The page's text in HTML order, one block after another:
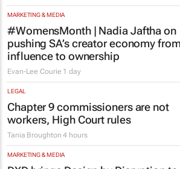
MARKETING & MEDIA
#WomensMonth | Nadia Jaftha on
pushing SA’s creator economy from
influence to ownership
Evan-Lee Courie 1 day
LEGAL
Chapter 9 commissioners are not
workers, High Court rules
Tania Broughton 4 hours
MARKETING & MEDIA